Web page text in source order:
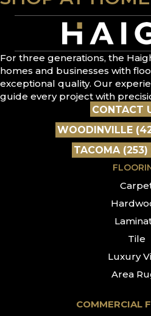
For three generations, the
homes and businesses with
exceptional quality. Our
guide every project with
CONTACT
WOODINVILLE
TACOMA
Tile
Luxury
Area
COMMERCIAL